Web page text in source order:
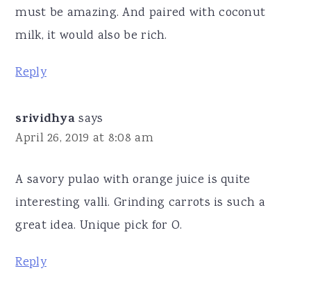
must be amazing. And paired with coconut
milk, it would also be rich.
Reply
srividhya says
April 26, 2019 at 8:08 am
A savory pulao with orange juice is quite
interesting valli. Grinding carrots is such a
great idea. Unique pick for O.
Reply